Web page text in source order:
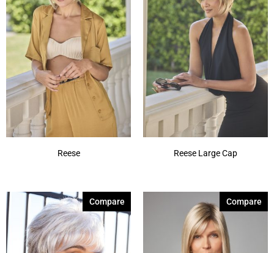
Chocolate Parfait Root(4)
Chocolate Twist(3)
Coffee Noir(4)
Coral Print 408(1)
Show More
Reese Reese Large Cap
Compare Compare